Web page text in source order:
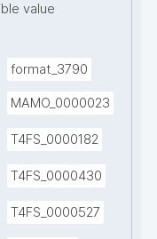
value
format_3790
MAMO_0000023
T4FS_0000182
T4FS_0000430
T4FS_0000527